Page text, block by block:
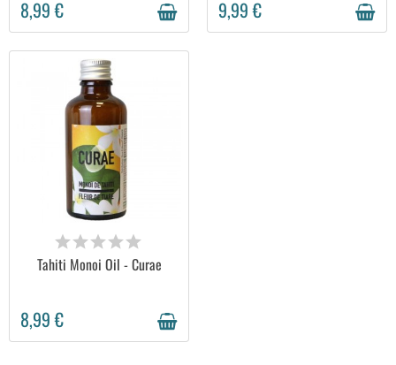
8,99 € 9,99 €
AVAILABLE
Tahiti Monoi Oil - Curae
8,99 €